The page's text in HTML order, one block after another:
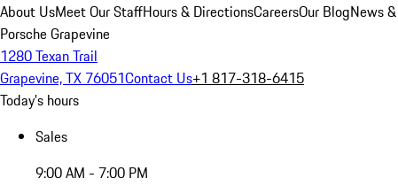
About UsMeet Our StaffHours & DirectionsCareersOur BlogNews
Porsche Grapevine
1280 Texan Trail
Grapevine, TX 76051Contact Us+1 817-318-6415
Today's hours
Sales
9:00 AM - 7:00 PM